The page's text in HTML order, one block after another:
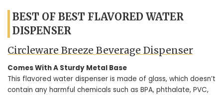
BEST OF BEST FLAVORED WATER
DISPENSER
Circleware Breeze Beverage Dispenser
Comes With A Sturdy Metal Base
This flavored water dispenser is made of glass, which doesn’t
contain any harmful chemicals such as BPA, phthalate, PVC,